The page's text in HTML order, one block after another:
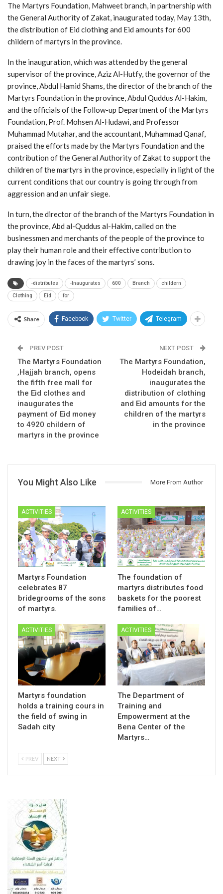
The Martyrs Foundation, Mahweet branch, in partnership with
the General Authority of Zakat, inaugurated today, May 13th,
the distribution of Eid clothing and Eid amounts for 600
childern of martyrs in the province.
In the inauguration, which was attended by the general
supervisor of the province, Aziz Al-Hutfy, the governor of the
province, Abdul Hamid Shams, the director of the branch of the
Martyrs Foundation in the province, Abdul Quddus Al-Hakim,
and the officials of the Follow-up Department of the Martyrs
Foundation, Prof. Mohsen Al-Hudawi, and Professor
Muhammad Mutahar, and the accountant, Muhammad Qanaf,
praised the efforts made by the Martyrs Foundation and the
contribution of the General Authority of Zakat to support the
children of the martyrs in the province, especially in light of the
current conditions that our country is going through from
aggression and an unfair siege.
In turn, the director of the branch of the Martyrs Foundation in
the province, Abd al-Quddus al-Hakim, called on the
businessmen and merchants of the people of the province to
play their human role and their effective contribution to
drawing joy in the faces of the martyrs’ sons.
-distributes -Inaugurates 600 Branch childern
Clothing Eid for
Share Facebook Twitter Telegram
PREV POST
The Martyrs Foundation
,Hajjah branch, opens
the fifth free mall for
the Eid clothes and
inaugurates the
payment of Eid money
to 4920 childern of
martyrs in the province
NEXT POST
The Martyrs Foundation,
Hodeidah branch,
inaugurates the
distribution of clothing
and Eid amounts for the
children of the martyrs
in the province
You Might Also Like More From Author
ACTIVITIES
Martyrs Foundation
celebrates 87
bridegrooms of the sons
of martyrs.
ACTIVITIES
The foundation of
martyrs distributes food
baskets for the poorest
families of…
ACTIVITIES
Martyrs foundation
holds a training cours in
the field of swing in
Sadah city
ACTIVITIES
The Department of
Training and
Empowerment at the
Bena Center of the
Martyrs…
PREV NEXT